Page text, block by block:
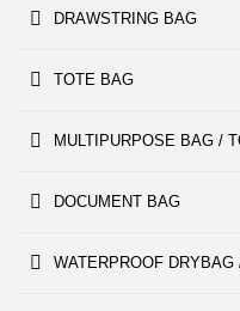
DRAWSTRING BAG
TOTE BAG
MULTIPURPOSE BAG /
DOCUMENT BAG
WATERPROOF